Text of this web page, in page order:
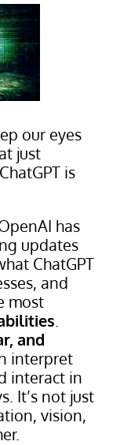
our eyes
just
is
has
updates
ChatGPT
and
most
and
interpret
interact in
It’s not just
vision,